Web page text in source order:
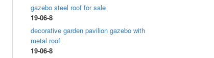
gazebo steel roof for sale
19-06-8
decorative garden pavilion gazebo with
metal roof
19-06-8